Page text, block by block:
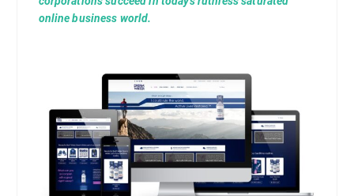
online business world.